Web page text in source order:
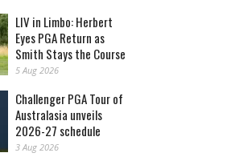
LIV in Limbo: Herbert
Eyes PGA Return as
Smith Stays the Course
5 Aug 2026
Challenger PGA Tour of
Australasia unveils
2026-27 schedule
3 Aug 2026